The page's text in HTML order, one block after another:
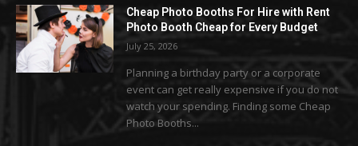
Cheap Photo Booths For Hire with Rent
Photo Booth Cheap for Every Budget
July 25, 2026
Planning a birthday party or a corporate
event can get really expensive if you do not
watch your spending. Finding some Cheap
Photo Booths...